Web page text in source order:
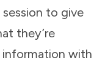
to give
they’re
information with